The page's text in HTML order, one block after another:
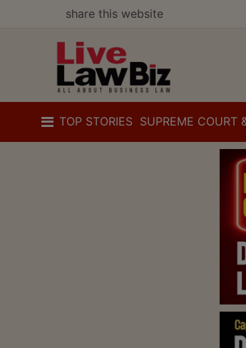
share this website
TOP STORIES SUPREME COURT